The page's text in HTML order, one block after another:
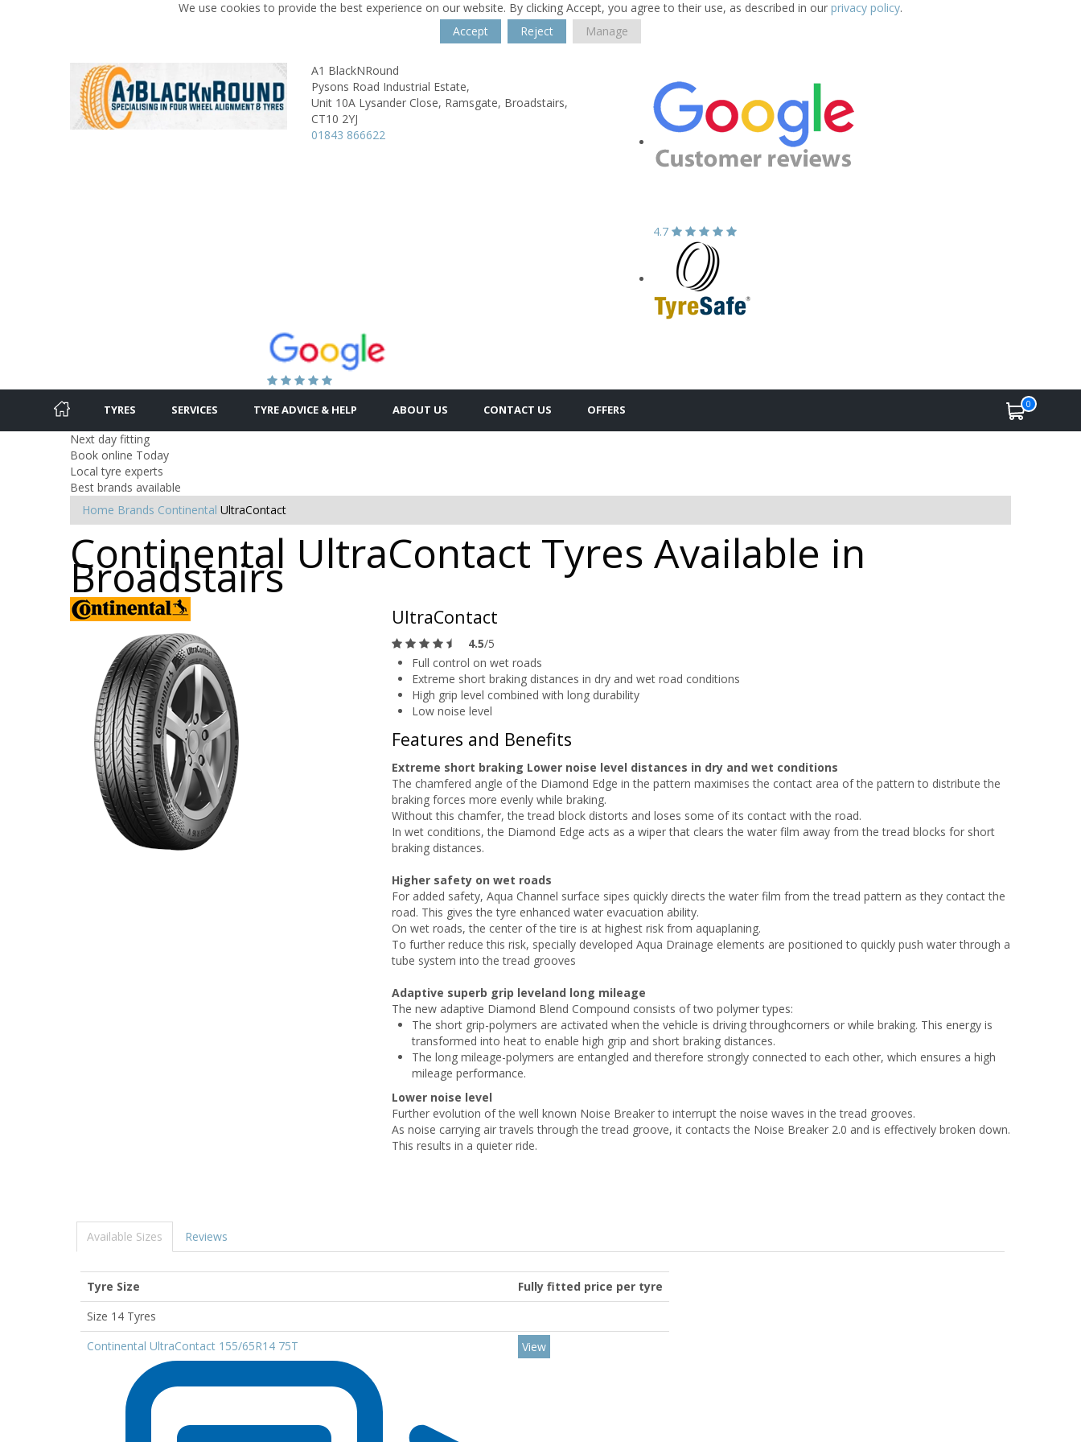
We use cookies to provide the best experience on our website. By clicking Accept, you agree to their use, as described in our privacy policy.
Accept
Reject Manage
A1 BlackNRound
Pysons Road Industrial Estate,
Unit 10A Lysander Close, Ramsgate, Broadstairs,
CT10 2YJ
01843 866622
4.7
TYRES SERVICES TYRE ADVICE & HELP ABOUT US CONTACT US OFFERS 0
Next day fitting
Book online Today
Local tyre experts
Best brands available
Home Brands Continental UltraContact
Continental UltraContact Tyres Available in
Broadstairs
UltraContact
4.5/5
Full control on wet roads
Extreme short braking distances in dry and wet road conditions
High grip level combined with long durability
Low noise level
Features and Benefits
Extreme short braking Lower noise level distances in dry and wet conditions
The chamfered angle of the Diamond Edge in the pattern maximises the contact area of the pattern to distribute the
braking forces more evenly while braking.
Without this chamfer, the tread block distorts and loses some of its contact with the road.
In wet conditions, the Diamond Edge acts as a wiper that clears the water film away from the tread blocks for short
braking distances.
Higher safety on wet roads
For added safety, Aqua Channel surface sipes quickly directs the water film from the tread pattern as they contact the
road. This gives the tyre enhanced water evacuation ability.
On wet roads, the center of the tire is at highest risk from aquaplaning.
To further reduce this risk, specially developed Aqua Drainage elements are positioned to quickly push water through a
tube system into the tread grooves
Adaptive superb grip leveland long mileage
The new adaptive Diamond Blend Compound consists of two polymer types:
The short grip-polymers are activated when the vehicle is driving throughcorners or while braking. This energy is
transformed into heat to enable high grip and short braking distances.
The long mileage-polymers are entangled and therefore strongly connected to each other, which ensures a high
mileage performance.
Lower noise level
Further evolution of the well known Noise Breaker to interrupt the noise waves in the tread grooves.
As noise carrying air travels through the tread groove, it contacts the Noise Breaker 2.0 and is effectively broken down.
This results in a quieter ride.
Available Sizes Reviews
Tyre Size
Fully fitted price per tyre
Size 14 Tyres
Continental UltraContact 155/65R14 75T
View